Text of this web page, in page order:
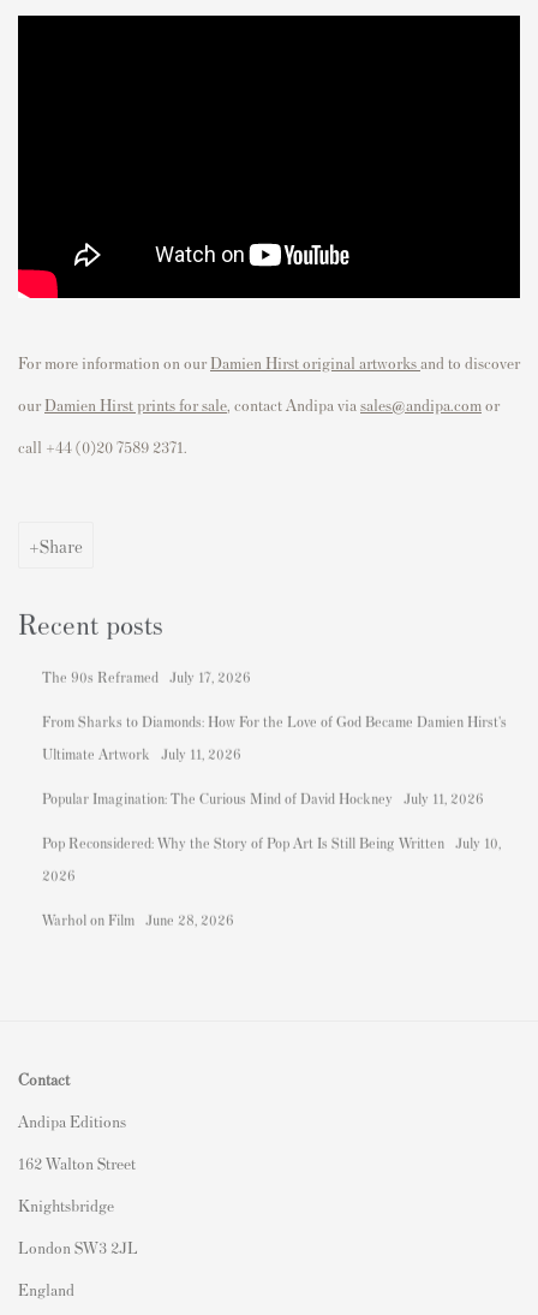
For more information on our Damien Hirst original artworksand to discover
our Damien Hirst prints for sale , contact Andipa via sales@andipa.comor
call +44 (0)20 7589 2371.
Share
Recent posts
The 90s Reframed July 17, 2026
From Sharks to Diamonds: How For the Love of God Became Damien Hirst's
Ultimate Artwork
July 11, 2026
Popular Imagination: The Curious Mind of David Hockney July 11, 2026
Pop Reconsidered: Why the Story of Pop Art Is Still Being Written July 10,
2026
Warhol on Film June 28, 2026
Contact
Andipa Editions
162 Walton Street
Knightsbridge
London SW3 2JL
England